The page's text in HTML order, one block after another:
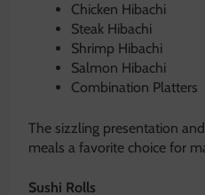
Chicken Hibachi
Steak Hibachi
Shrimp Hibachi
Salmon Hibachi
Combination Platters
The sizzling presentation
meals a favorite choice for
Sushi Rolls